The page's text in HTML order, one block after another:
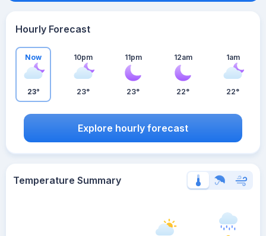
Hourly Forecast
Now
23°
10pm
23°
11pm
23°
12am
22°
1am
22°
Explore hourly forecast
Temperature Summary